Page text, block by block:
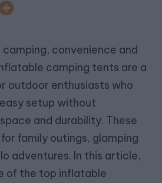
convenience and
camping tents are a
outdoor enthusiasts who
setup without
and durability. These
family outings, glamping
adventures. In this article,
of the top inflatable